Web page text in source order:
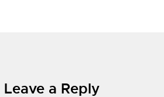
Leave a Reply